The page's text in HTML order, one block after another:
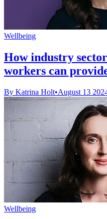
Wellbeing
How industry
workers can
By Katrina Holt•August 13
Wellbeing